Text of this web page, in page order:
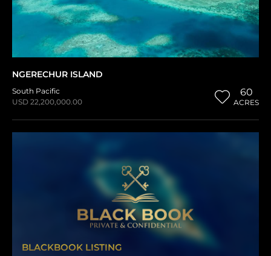
NGERECHUR ISLAND
South Pacific
USD 22,200,000.00
60
ACRES
BLACKBOOK LISTING